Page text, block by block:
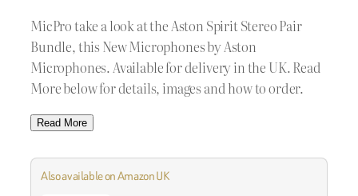
MicPro take a look at the Aston Spirit Stereo Pair
Bundle, this New Microphones by Aston
Microphones. Available for delivery in the UK. Read
More below for details, images and how to order.
Read More
Also available on Amazon UK